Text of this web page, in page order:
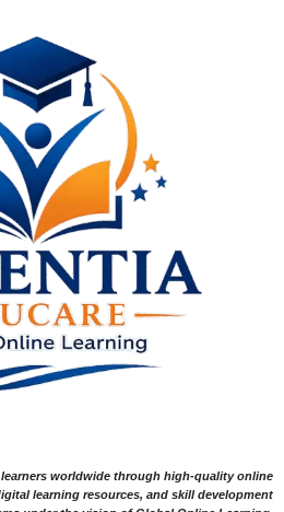
worldwide through high-quality online
learning resources, and skill development